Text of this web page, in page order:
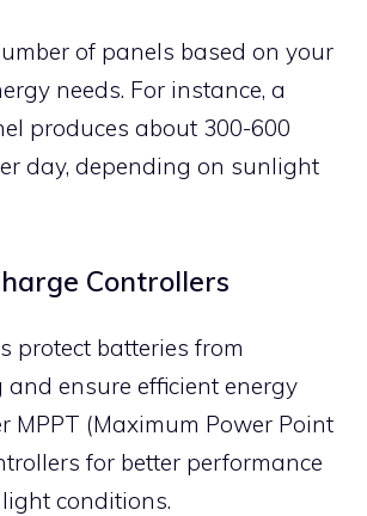
of panels based on your
needs. For instance, a
produces about 300-600
day, depending on sunlight
Controllers
protect batteries from
ensure efficient energy
MPPT (Maximum Power Point
for better performance
conditions.